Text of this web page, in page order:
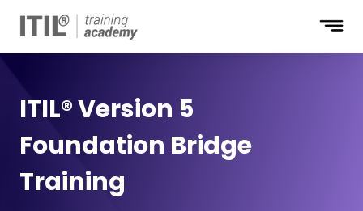
ITIL® Version 5
Foundation Bridge
Training